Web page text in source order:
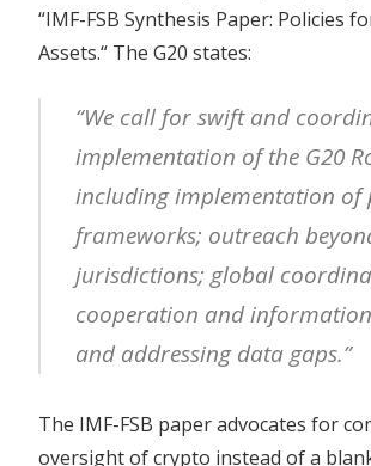
“IMF-FSB Synthesis Paper: Policies
Assets.“ The G20 states:
“We call for swift and
implementation of the G20
including implementation of
frameworks; outreach
jurisdictions; global
cooperation and
and addressing data gaps.”
The IMF-FSB paper advocates for
oversight of crypto instead of a